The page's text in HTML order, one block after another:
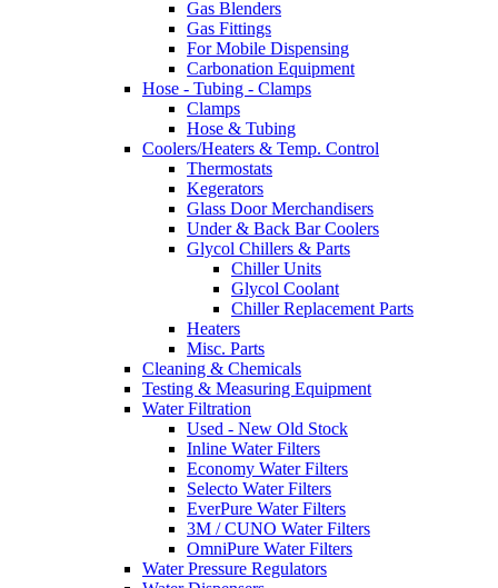
Gas Blenders
Gas Fittings
For Mobile Dispensing
Carbonation Equipment
Hose - Tubing - Clamps
Clamps
Hose & Tubing
Coolers/Heaters & Temp. Control
Thermostats
Kegerators
Glass Door Merchandisers
Under & Back Bar Coolers
Glycol Chillers & Parts
Chiller Units
Glycol Coolant
Chiller Replacement Parts
Heaters
Misc. Parts
Cleaning & Chemicals
Testing & Measuring Equipment
Water Filtration
Used - New Old Stock
Inline Water Filters
Economy Water Filters
Selecto Water Filters
EverPure Water Filters
3M / CUNO Water Filters
OmniPure Water Filters
Water Pressure Regulators